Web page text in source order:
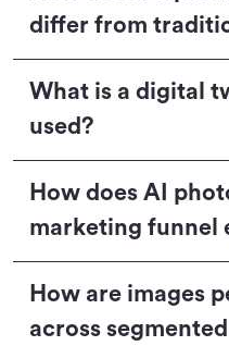
differ from
What is a digital
used?
How does AI
marketing funnel
How are images
across